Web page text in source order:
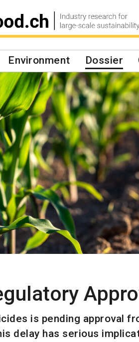
Environment Dossier
is pending approval
delay has serious